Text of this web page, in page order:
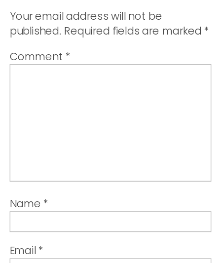
Your email address will not be
published. Required fields are marked *
Comment *
Name *
Email *